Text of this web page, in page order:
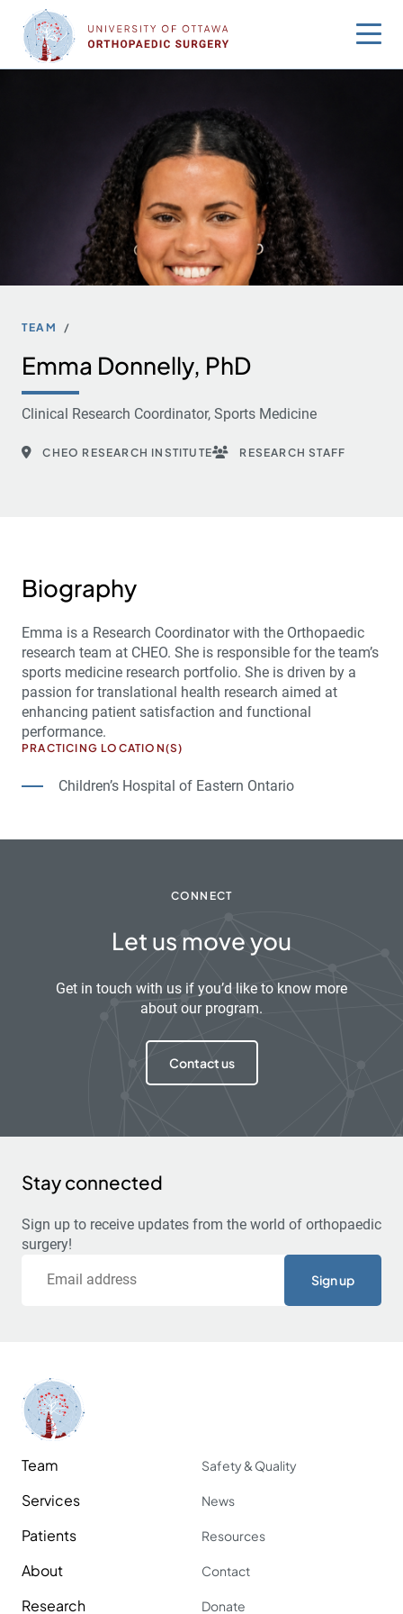
content
TEAM
Emma Donnelly, PhD
Clinical Research Coordinator, Sports Medicine
CHEO RESEARCH INSTITUTE RESEARCH STAFF
Biography
Emma is a Research Coordinator with the Orthopaedic
research team at CHEO. She is responsible for the team’s
sports medicine research portfolio. She is driven by a
passion for translational health research aimed at
enhancing patient satisfaction and functional
performance.
PRACTICING LOCATION(S)
Children’s Hospital of Eastern Ontario
CONNECT
Let us move you
Get in touch with us if you’d like to know more
about our program.
Contact us
Stay connected
Sign up to receive updates from the world of orthopaedic
surgery!
Team
Services
Patients
About
Research
Safety & Quality
News
Resources
Contact
Donate